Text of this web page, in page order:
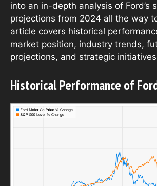
into an in-depth analysis of Ford’s
projections from 2024 all the way
article covers historical
market position, industry trends,
projections, and strategic
Historical Performance of